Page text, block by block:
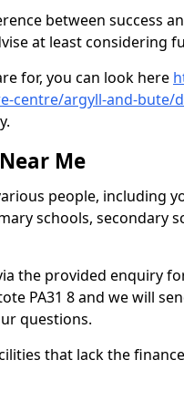
between success
at least considering
for, you can look here
centre/argyll-and-bute/
Me
people, including
schools, secondary
the provided enquiry
PA31 8 and we will
questions.
that lack the